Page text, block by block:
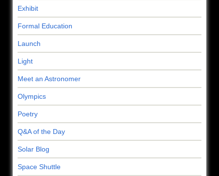
Exhibit
Formal Education
Launch
Light
Meet an Astronomer
Olympics
Poetry
Q&A of the Day
Solar Blog
Space Shuttle